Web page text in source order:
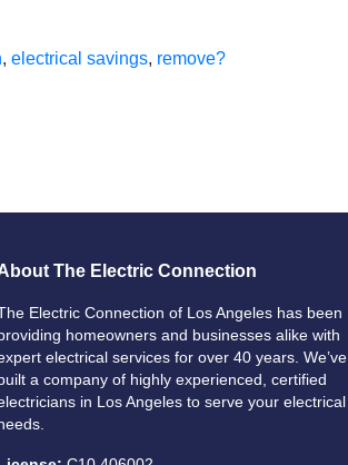
, electrical savings, remove?
The Electric Connection
Electric Connection of Los Angeles has been
homeowners and businesses alike with
electrical services for over 40 years. We’ve
built a company of highly experienced, certified
in Los Angeles to serve your electrical